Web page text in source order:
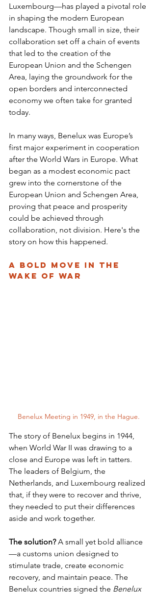
Luxembourg—has played a pivotal role
in shaping the modern European
landscape. Though small in size, their
collaboration set off a chain of events
that led to the creation of the
European Union and the Schengen
Area, laying the groundwork for the
open borders and interconnected
economy we often take for granted
today.
In many ways, Benelux was Europe’s
first major experiment in cooperation
after the World Wars in Europe. What
began as a modest economic pact
grew into the cornerstone of the
European Union and Schengen Area,
proving that peace and prosperity
could be achieved through
collaboration, not division. Here's the
story on how this happened.
A Bold Move in the
Wake of War
Benelux Meeting in 1949, in the Hague.
The story of Benelux begins in 1944,
when World War II was drawing to a
close and Europe was left in tatters.
The leaders of Belgium, the
Netherlands, and Luxembourg realized
that, if they were to recover and thrive,
they needed to put their differences
aside and work together.
The solution? A small yet bold alliance
—a customs union designed to
stimulate trade, create economic
recovery, and maintain peace. The
Benelux countries signed the Benelux